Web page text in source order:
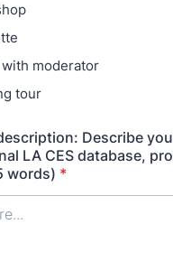
with moderator
tour
Describe
LA CES database,
words) *